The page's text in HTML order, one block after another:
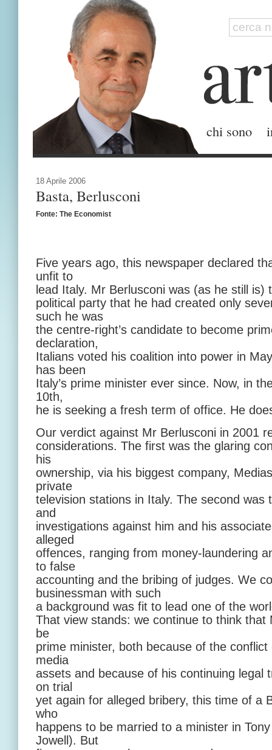
chi sono
18 Aprile 2006
Basta, Berlusconi
Fonte: The Economist
Five years ago, this newspaper declared
unfit to
lead Italy. Mr Berlusconi was (as he still
political party that he had created only
such he was
the centre-right’s candidate to become
declaration,
Italians voted his coalition into power in
has been
Italy’s prime minister ever since. Now, in
10th,
he is seeking a fresh term of office. He
Our verdict against Mr Berlusconi in 2001
considerations. The first was the glaring
his
ownership, via his biggest company,
private
television stations in Italy. The second was
and
investigations against him and his
alleged
offences, ranging from money-laundering
to false
accounting and the bribing of judges. We
businessman with such
a background was fit to lead one of the
That view stands: we continue to think that
be
prime minister, both because of the
media
assets and because of his continuing legal
on trial
yet again for alleged bribery, this time of a
who
happens to be married to a minister in
Jowell). But